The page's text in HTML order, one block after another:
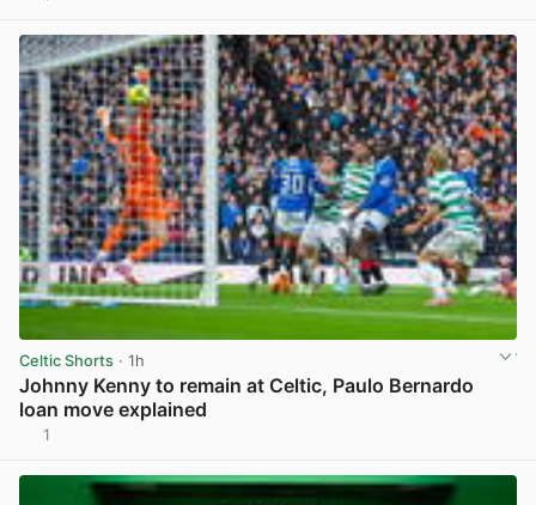
Celtic Shorts · 1h
Johnny Kenny to remain at Celtic, Paulo Bernardo
loan move explained
1